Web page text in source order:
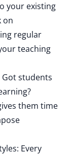
your existing
on
regular
teaching
Got students
them time
Every